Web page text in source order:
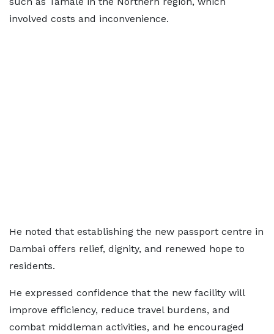
involved costs and inconvenience.
He noted that establishing the new passport centre in
Dambai offers relief, dignity, and renewed hope to
residents.
He expressed confidence that the new facility will
improve efficiency, reduce travel burdens, and
combat middleman activities, and he encouraged